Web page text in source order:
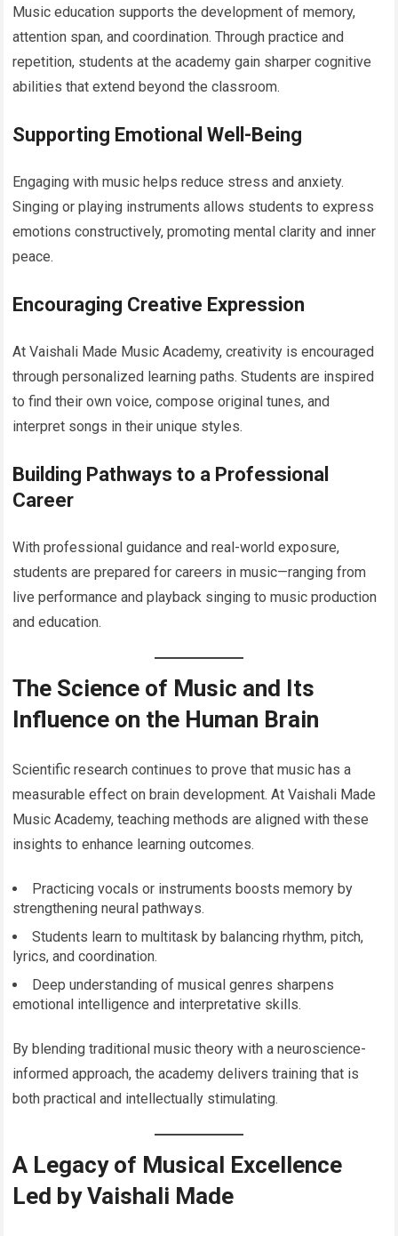
Music education supports the development of memory,
attention span, and coordination. Through practice and
repetition, students at the academy gain sharper cognitive
abilities that extend beyond the classroom.
Supporting Emotional Well-Being
Engaging with music helps reduce stress and anxiety.
Singing or playing instruments allows students to express
emotions constructively, promoting mental clarity and inner
peace.
Encouraging Creative Expression
At Vaishali Made Music Academy, creativity is encouraged
through personalized learning paths. Students are inspired
to find their own voice, compose original tunes, and
interpret songs in their unique styles.
Building Pathways to a Professional
Career
With professional guidance and real-world exposure,
students are prepared for careers in music—ranging from
live performance and playback singing to music production
and education.
The Science of Music and Its
Influence on the Human Brain
Scientific research continues to prove that music has a
measurable effect on brain development. At Vaishali Made
Music Academy, teaching methods are aligned with these
insights to enhance learning outcomes.
Practicing vocals or instruments boosts memory by
strengthening neural pathways.
Students learn to multitask by balancing rhythm, pitch,
lyrics, and coordination.
Deep understanding of musical genres sharpens
emotional intelligence and interpretative skills.
By blending traditional music theory with a neuroscience-
informed approach, the academy delivers training that is
both practical and intellectually stimulating.
A Legacy of Musical Excellence
Led by Vaishali Made